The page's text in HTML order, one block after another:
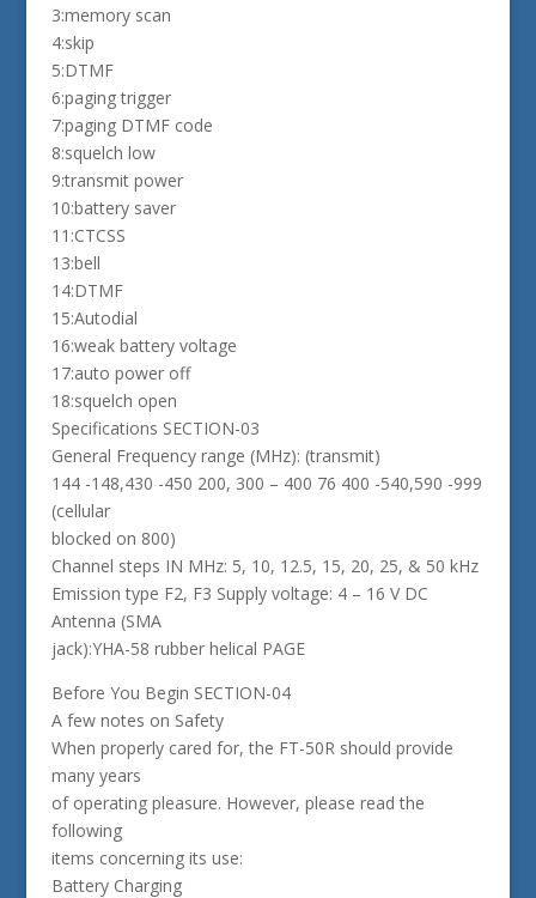
3:memory scan
4:skip
5:DTMF
6:paging trigger
7:paging DTMF code
8:squelch low
9:transmit power
10:battery saver
11:CTCSS
13:bell
14:DTMF
15:Autodial
16:weak battery voltage
17:auto power off
18:squelch open
Specifications SECTION-03
General Frequency range (MHz): (transmit)
144 -148,430 -450 200, 300 – 400 76 400 -540,590 -999
(cellular
blocked on 800)
Channel steps IN MHz: 5, 10, 12.5, 15, 20, 25, & 50 kHz
Emission type F2, F3 Supply voltage: 4 – 16 V DC
Antenna (SMA
jack):YHA-58 rubber helical PAGE
Before You Begin SECTION-04
A few notes on Safety
When properly cared for, the FT-50R should provide
many years
of operating pleasure. However, please read the
following
items concerning its use:
Battery Charging